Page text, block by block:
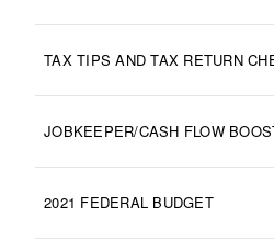
TAX TIPS AND TAX RETURN
JOBKEEPER/CASH FLOW
2021 FEDERAL BUDGET